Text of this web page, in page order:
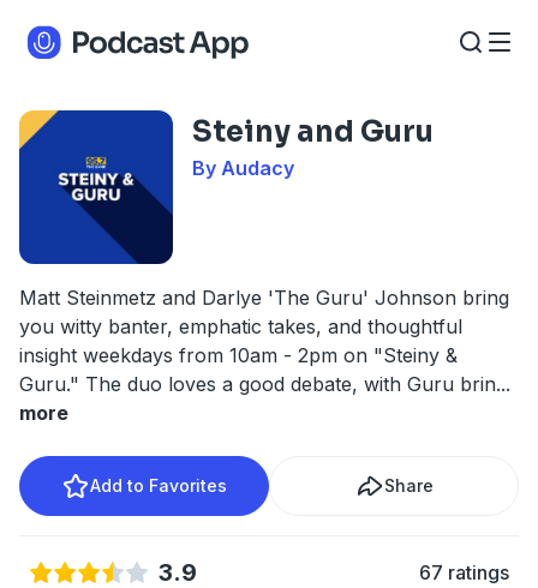
Steiny and Guru
By Audacy
Matt Steinmetz and Darlye 'The Guru' Johnson bring
you witty banter, emphatic takes, and thoughtful
insight weekdays from 10am - 2pm on "Steiny &
Guru." The duo loves a good debate, with Guru brin...
more
Add to Favorites Share
3.9 67 ratings